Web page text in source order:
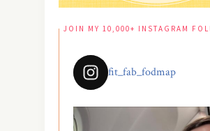
JOIN MY 10,000+ INSTAGRAM
fit_fab_fodmap